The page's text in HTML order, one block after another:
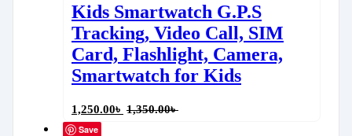
Kids Smartwatch G.P.S
Tracking, Video Call, SIM
Card, Flashlight, Camera,
Smartwatch for Kids
1,250.00৳ 1,350.00৳
Save